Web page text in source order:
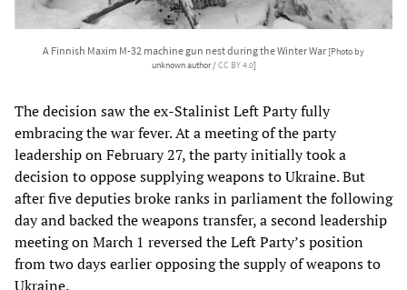
A Finnish Maxim M-32 machine gun nest during the Winter War [Photo by
unknown author /CC BY 4.0]
The decision saw the ex-Stalinist Left Party fully
embracing the war fever. At a meeting of the party
leadership on February 27, the party initially took a
decision to oppose supplying weapons to Ukraine. But
after five deputies broke ranks in parliament the following
day and backed the weapons transfer, a second leadership
meeting on March 1 reversed the Left Party’s position
from two days earlier opposing the supply of weapons to
Ukraine.